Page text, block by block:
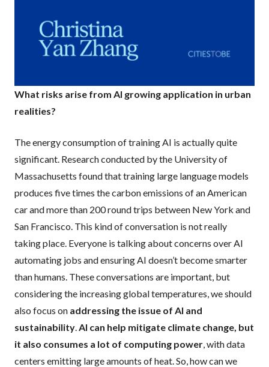
What risks arise from AI growing application in urban
realities?
The energy consumption of training AI is actually quite
significant. Research conducted by the University of
Massachusetts found that training large language models
produces five times the carbon emissions of an American
car and more than 200 round trips between New York and
San Francisco. This kind of conversation is not really
taking place. Everyone is talking about concerns over AI
automating jobs and ensuring AI doesn’t become smarter
than humans. These conversations are important, but
considering the increasing global temperatures, we should
also focus on addressing the issue of AI and
sustainability.AI can help mitigate climate change, but
it also consumes a lot of computing power, with data
centers emitting large amounts of heat. So, how can we